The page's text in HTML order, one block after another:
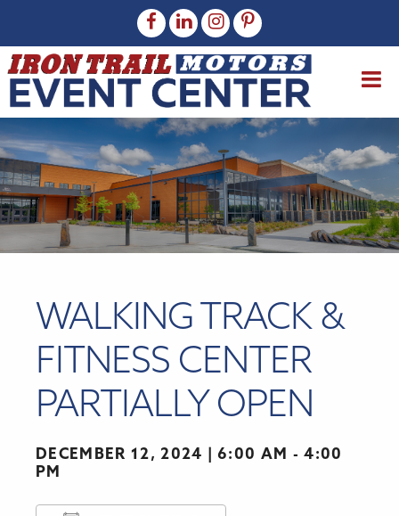
WALKING TRACK &
FITNESS CENTER
PARTIALLY OPEN
DECEMBER 12, 2024
6:00 AM - 4:00
PM